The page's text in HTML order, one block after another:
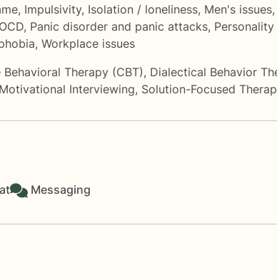
, Impulsivity, Isolation / loneliness, Men's issues,
, Panic disorder and panic attacks,
, Workplace issues
Therapy (CBT), Dialectical Behavior
Motivational Interviewing, Solution-Focused
Messaging